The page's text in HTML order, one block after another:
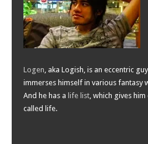
Logen, aka Logish, is an eccentric
immerses himself in various fantasy
And he has a life list, which gives
called life.